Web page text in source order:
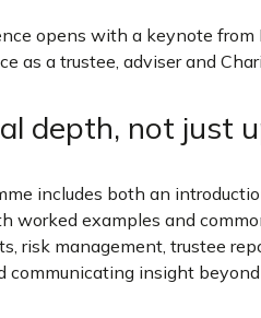
opens with a keynote from
as a trustee, adviser and
depth, not just
includes both an
worked examples and
risk management, trustee
communicating insight